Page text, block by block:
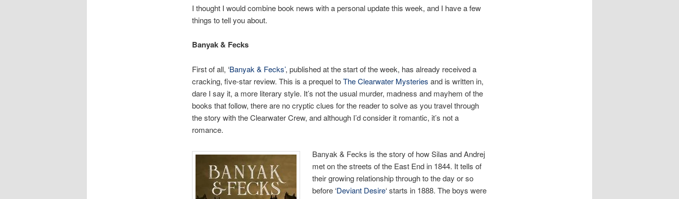
I thought I would combine book news with a personal update this week, and I have a few
things to tell you about.
Banyak & Fecks
First of all, ‘Banyak & Fecks’, published at the start of the week, has already received a
cracking, five-star review. This is a prequel toThe Clearwater Mysteries and is written in,
dare I say it, a more literary style. It’s not the usual murder, madness and mayhem of the
books that follow, there are no cryptic clues for the reader to solve as you travel through
the story with the Clearwater Crew, and although I’d consider it romantic, it’s not a
romance.
Banyak & Fecks is the story of how Silas and Andrej
met on the streets of the East End in 1844. It tells of
their growing relationship through to the day or so
before ‘Deviant Desire‘ starts in 1888. The boys were